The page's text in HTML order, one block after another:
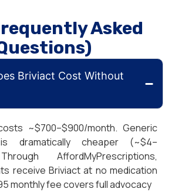
Asked
Briviact Cost Without
~$700–$900/month. Generic
dramatically cheaper (~$4–
AffordMyPrescriptions,
receive Briviact at no medication
monthly fee covers full advocacy